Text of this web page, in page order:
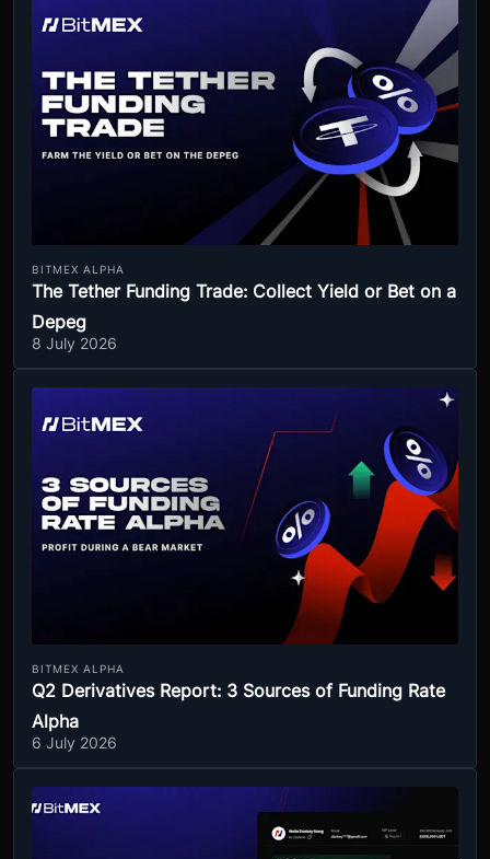
BITMEX ALPHA
The Tether Funding Trade: Collect Yield or Bet on a
Depeg
8 July 2026
BITMEX ALPHA
Q2 Derivatives Report: 3 Sources of Funding Rate
Alpha
6 July 2026